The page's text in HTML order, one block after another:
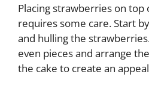
Placing strawberries on top
requires some care. Start
and hulling the
even pieces and arrange
the cake to create an